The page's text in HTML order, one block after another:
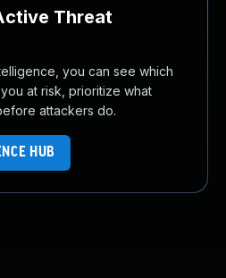
Threat
you can see which
at risk, prioritize what
attackers do.
HUB